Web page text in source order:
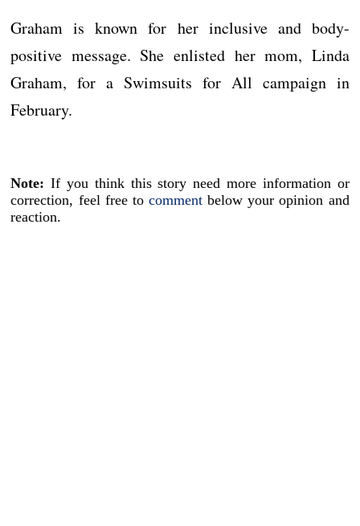
Graham is known for her inclusive and body-
positive message. She enlisted her mom, Linda
Graham, for a Swimsuits for All campaign in
February.
Note: If you think this story need more information or
correction, feel free to comment below your opinion and
reaction.